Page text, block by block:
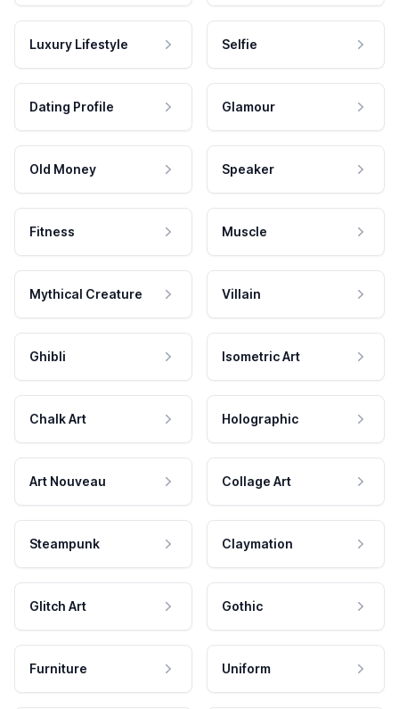
Luxury Lifestyle Selfie
Dating Profile Glamour
Old Money Speaker
Fitness Muscle
Mythical Creature Villain
Ghibli Isometric Art
Chalk Art Holographic
Art Nouveau Collage Art
Steampunk Claymation
Glitch Art Gothic
Furniture Uniform